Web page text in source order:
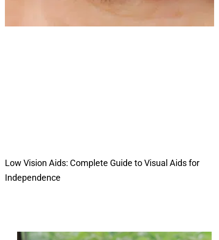
Low Vision Aids: Complete Guide to Visual Aids for
Independence